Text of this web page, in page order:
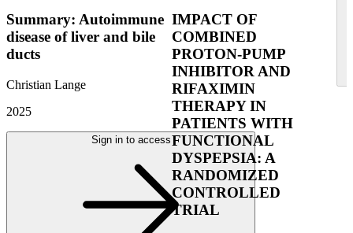
Summary: Autoimmune
disease of liver and bile
ducts
Christian Lange
2025
Sign in to access
IMPACT OF
COMBINED
PROTON-PUMP
INHIBITOR AND
RIFAXIMIN
THERAPY IN
PATIENTS WITH
FUNCTIONAL
DYSPEPSIA: A
RANDOMIZED
CONTROLLED
TRIAL